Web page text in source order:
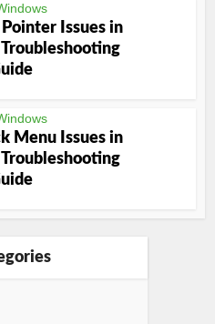
Issues in
Menu Issues in